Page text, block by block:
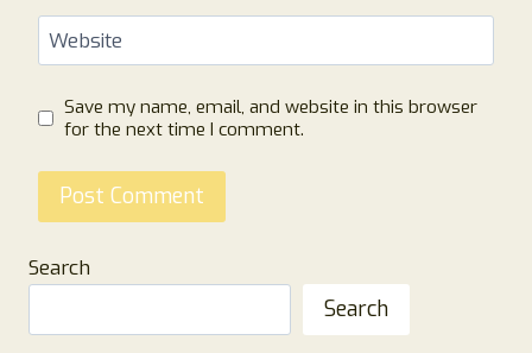
Website
Save my name, email, and website in this browser
for the next time I comment.
Search
Search